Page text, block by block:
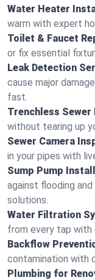
Water Heater
warm with expert
Toilet & Faucet
or fix essential
Leak Detection
cause major
fast.
Trenchless Sewer
without tearing up
Sewer Camera
in your pipes with
Sump Pump
against flooding
solutions.
Water Filtration
from every tap
Backflow
contamination with
Plumbing for